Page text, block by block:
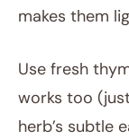
makes them
Use fresh
works too
herb’s subtle